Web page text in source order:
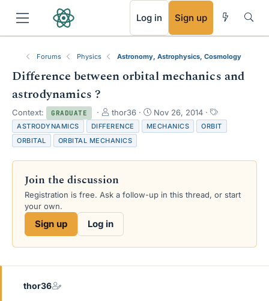
Log in Sign up
Forums Physics Astronomy, Astrophysics, Cosmology
Difference between orbital mechanics and
astrodynamics ?
Context: GRADUATE
T
h
r
e
s
r
t
e
r
thor36
S
t
a
e
Nov 26, 2014
T
a
g
ASTRODYNAMICS DIFFERENCE MECHANICS
ORBIT
ORBITAL
ORBITAL MECHANICS
Join the discussion
Registration is free. Ask a follow-up in this thread, or start
your own.
Sign up Log in
thor36
RSS